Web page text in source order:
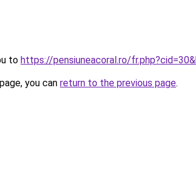
to https://pensiuneacoral.ro/
you can return to the previous page.